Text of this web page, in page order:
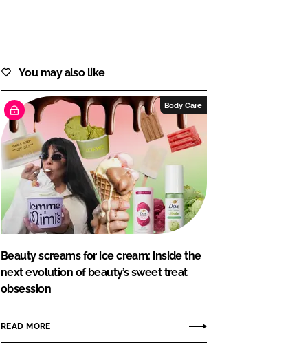
You may also like
Body Care
Beauty screams for ice cream: inside the
next evolution of beauty’s sweet treat
obsession
READ MORE